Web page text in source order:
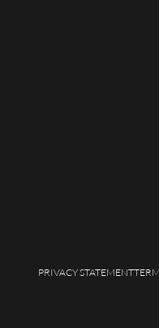
PRIVACY STATEMENT